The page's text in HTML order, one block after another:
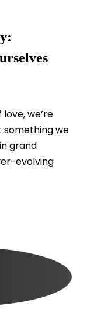
we’re
something we
grand
evolving